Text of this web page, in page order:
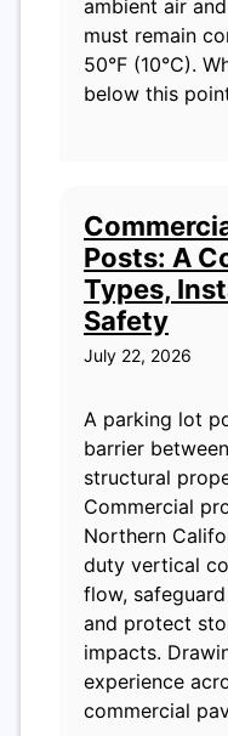
ambient air
must remain
50°F (10°C).
below this
Posts: A
Types,
Safety
July 22, 2026
A parking lot
barrier
structural
Commercial
Northern
duty vertical
flow,
and protect
impacts.
experience
commercial